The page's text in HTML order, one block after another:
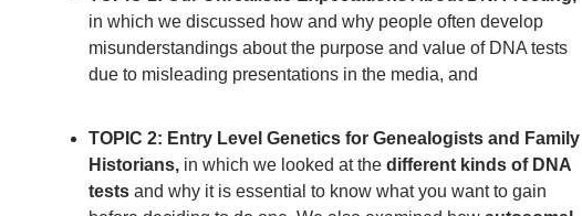
in which we discussed how and why people often develop
misunderstandings about the purpose and value of DNA tests
due to misleading presentations in the media, and
TOPIC 2: Entry Level Genetics for Genealogists and Family
Historians, in which we looked at the different kinds of DNA
tests and why it is essential to know what you want to gain